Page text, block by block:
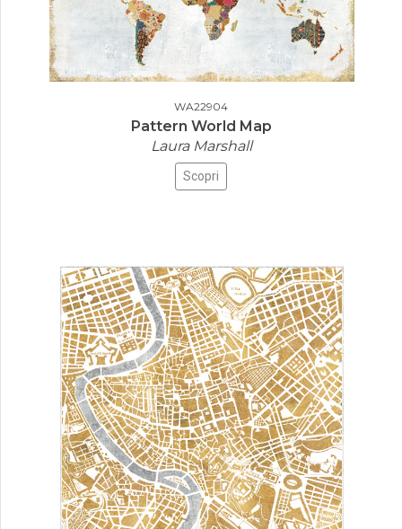
WA22904
Pattern World Map
Laura Marshall
Scopri